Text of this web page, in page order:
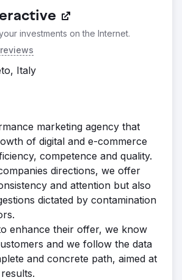
investments on the Internet.
Italy
marketing agency that
of digital and e-commerce
competence and quality.
directions, we offer
and attention but also
dictated by contamination
enhance their offer, we know
and we follow the data
and concrete path, aimed at